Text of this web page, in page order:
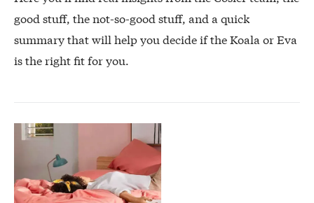
good stuff, the not-so-good stuff, and a quick
summary that will help you decide if the Koala or Eva
is the right fit for you.